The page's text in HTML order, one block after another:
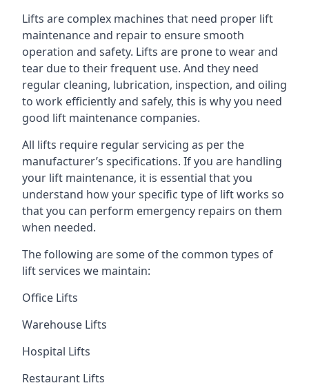
Lifts are complex machines that need proper lift
maintenance and repair to ensure smooth
operation and safety. Lifts are prone to wear and
tear due to their frequent use. And they need
regular cleaning, lubrication, inspection, and oiling
to work efficiently and safely, this is why you need
good lift maintenance companies.
All lifts require regular servicing as per the
manufacturer’s specifications. If you are handling
your lift maintenance, it is essential that you
understand how your specific type of lift works so
that you can perform emergency repairs on them
when needed.
The following are some of the common types of
lift services we maintain:
Office Lifts
Warehouse Lifts
Hospital Lifts
Restaurant Lifts